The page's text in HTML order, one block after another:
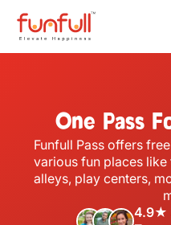
One Pass
Funfull Pass offers
various fun places
alleys, play centers,
4.9★